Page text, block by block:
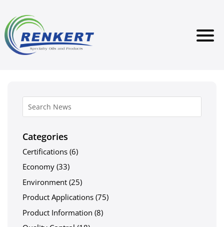
Categories
Certifications (6)
Economy (33)
Environment (25)
Product Applications (75)
Product Information (8)